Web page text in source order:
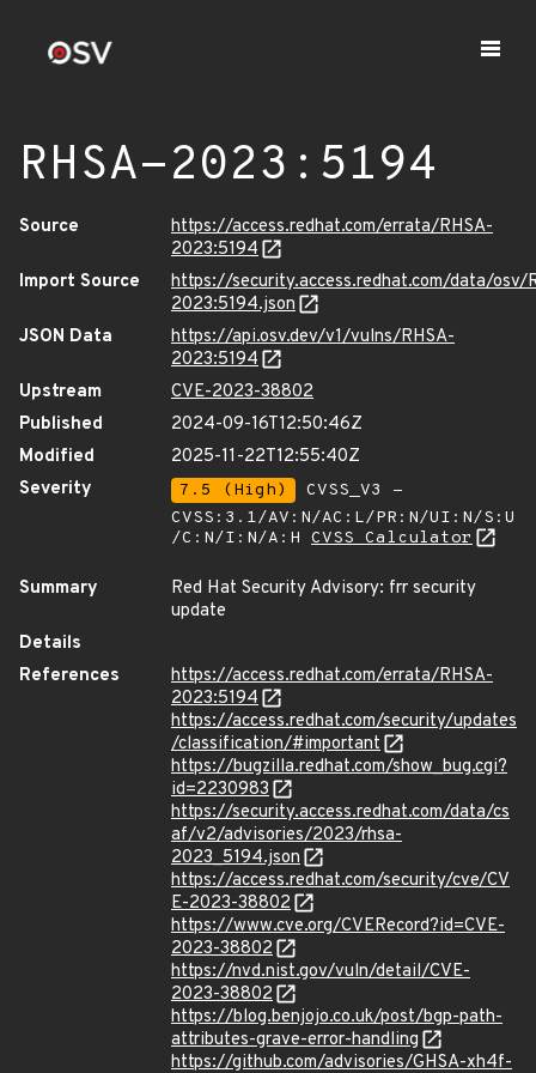
RHSA-2023:5194
Source
https://access.redhat.com/errata/RHSA-
2023:5194
Import Source
https://security.access.redhat.com/data/osv/
2023:5194.json
JSON Data
https://api.osv.dev/v1/vulns/RHSA-
2023:5194
Upstream
CVE-2023-38802
Published
2024-09-16T12:50:46Z
Modified
2025-11-22T12:55:40Z
Severity
7.5 (High)
CVSS_V3 -
CVSS:3.1/AV:N/AC:L/PR:N/UI:N/S:U
/C:N/I:N/A:H CVSS Calculator
Summary
Red Hat Security Advisory: frr security
update
Details
References
https://access.redhat.com/errata/RHSA-
2023:5194
https://access.redhat.com/security/updates
/classification/#important
https://bugzilla.redhat.com/show_bug.cgi?
id=2230983
https://security.access.redhat.com/data/cs
af/v2/advisories/2023/rhsa-
2023_5194.json
https://access.redhat.com/security/cve/CV
E-2023-38802
https://www.cve.org/CVERecord?id=CVE-
2023-38802
https://nvd.nist.gov/vuln/detail/CVE-
2023-38802
https://blog.benjojo.co.uk/post/bgp-path-
attributes-grave-error-handling
https://github.com/advisories/GHSA-xh4f-